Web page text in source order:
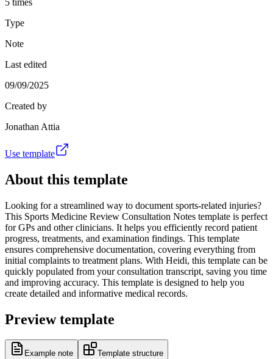
Type
Note
Last edited
09/09/2025
Created by
Jonathan Attia
Use template
About this template
Looking for a streamlined way to document sports-related injuries?
This Sports Medicine Review Consultation Notes template is perfect
for GPs and other clinicians. It helps you efficiently record patient
progress, treatments, and examination findings. This template
ensures comprehensive documentation, covering everything from
initial complaints to treatment plans. With Heidi, this template can be
quickly populated from your consultation transcript, saving you time
and improving accuracy. This template is designed to help you
create detailed and informative medical records.
Preview template
Example note Template structure